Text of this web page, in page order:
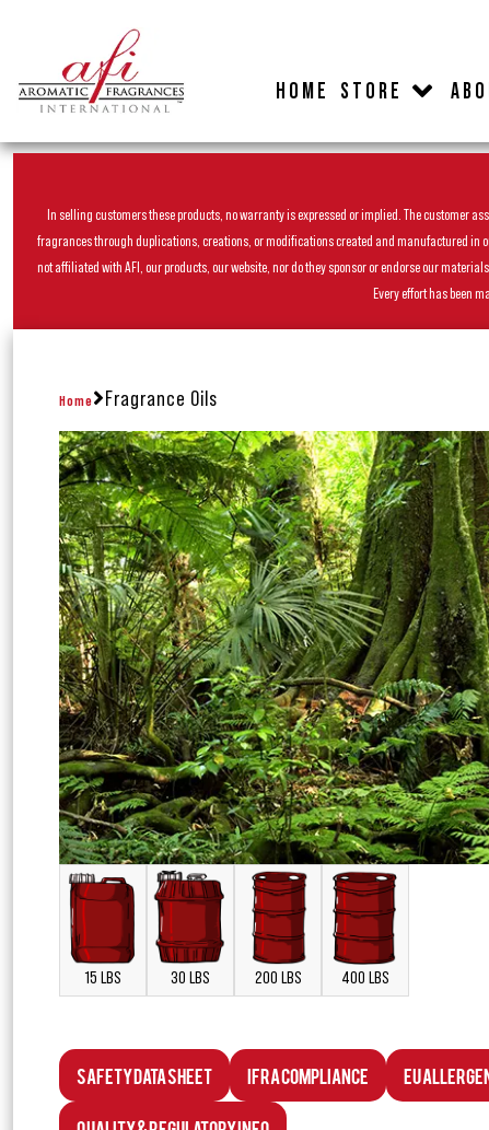
HOME STORE
In selling customers these products, no warranty is expressed or implied. The customer
fragrances through duplications, creations, or modifications created and manufactured in
not affiliated with AFI, our products, our website, nor do they sponsor or endorse our
Every effort has been
Home Fragrance Oils
15 LBS 30 LBS 200 LBS 400 LBS
Safety Data Sheet IFRA Compliance EU